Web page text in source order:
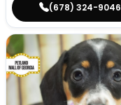
(678) 324-9046